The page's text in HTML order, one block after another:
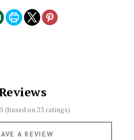
(based on23 ratings)
A REVIEW